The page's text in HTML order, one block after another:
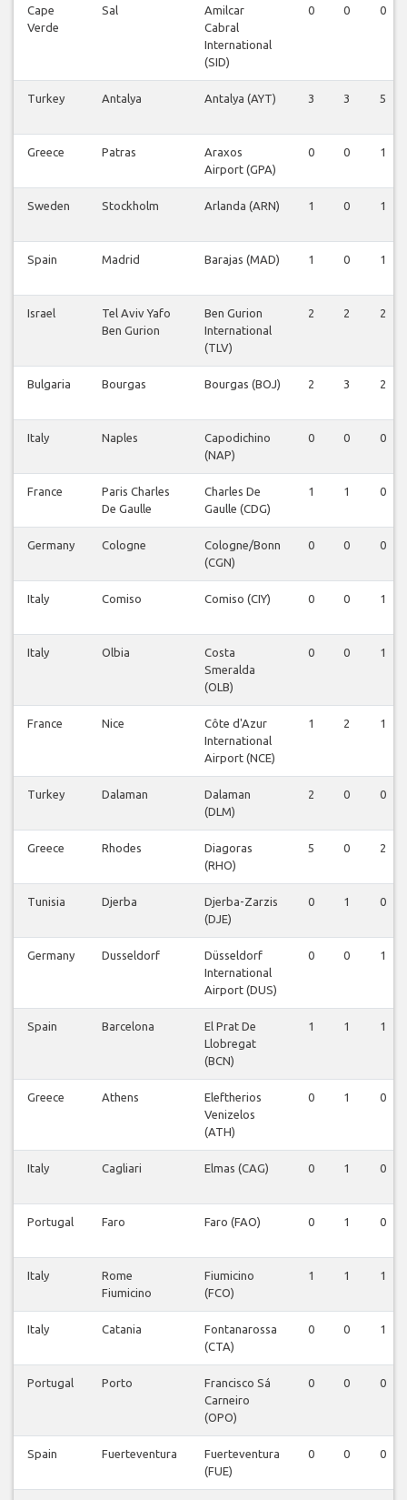
Cape
Verde
Sal
Amilcar
Cabral
International
(SID)
0 0 0
Turkey Antalya Antalya (AYT) 3 3 5
Greece Patras
Araxos
Airport (GPA)
0 0 1
Sweden Stockholm Arlanda (ARN) 1 0 1
Spain Madrid Barajas (MAD) 1 0 1
Israel
Tel Aviv Yafo
Ben Gurion
Ben Gurion
International
(TLV)
2 2 2
Bulgaria Bourgas Bourgas (BOJ) 2 3 2
Italy Naples
Capodichino
(NAP)
0 0 0
France
Paris Charles
De Gaulle
Charles De
Gaulle (CDG)
1 1 0
Germany Cologne
Cologne/Bonn
(CGN)
0 0 0
Italy Comiso Comiso (CIY) 0 0 1
Italy Olbia
Costa
Smeralda
(OLB)
0 0 1
France Nice
Côte d'Azur
International
Airport (NCE)
1 2 1
Turkey Dalaman
Dalaman
(DLM)
2 0 0
Greece Rhodes
Diagoras
(RHO)
5 0 2
Tunisia Djerba
Djerba-Zarzis
(DJE)
0 1 0
Germany Dusseldorf
Düsseldorf
International
Airport (DUS)
0 0 1
Spain Barcelona
El Prat De
Llobregat
(BCN)
1 1 1
Greece Athens
Eleftherios
Venizelos
(ATH)
0 1 0
Italy Cagliari Elmas (CAG) 0 1 0
Portugal Faro Faro (FAO) 0 1 0
Italy
Rome
Fiumicino
Fiumicino
(FCO)
1 1 1
Italy Catania
Fontanarossa
(CTA)
0 0 1
Portugal Porto
Francisco Sá
Carneiro
(OPO)
0 0 0
Spain Fuerteventura
Fuerteventura
(FUE)
0 0 0